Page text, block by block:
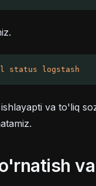
status logstash
va to'liq